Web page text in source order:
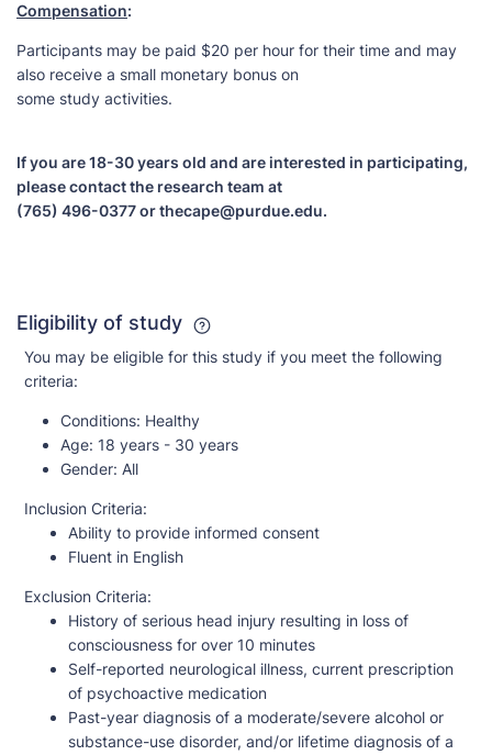
Compensation:
Participants may be paid $20 per hour for their time and may
also receive a small monetary bonus on
some study activities.
If you are 18-30 years old and are interested in participating,
please contact the research team at
(765) 496-0377 or thecape@purdue.edu.
Eligibility of study
You may be eligible for this study if you meet the following
criteria:
Conditions: Healthy
Age: 18 years - 30 years
Gender: All
Inclusion Criteria:
Ability to provide informed consent
Fluent in English
Exclusion Criteria:
History of serious head injury resulting in loss of
consciousness for over 10 minutes
Self-reported neurological illness, current prescription
of psychoactive medication
Past-year diagnosis of a moderate/severe alcohol or
substance-use disorder, and/or lifetime diagnosis of a